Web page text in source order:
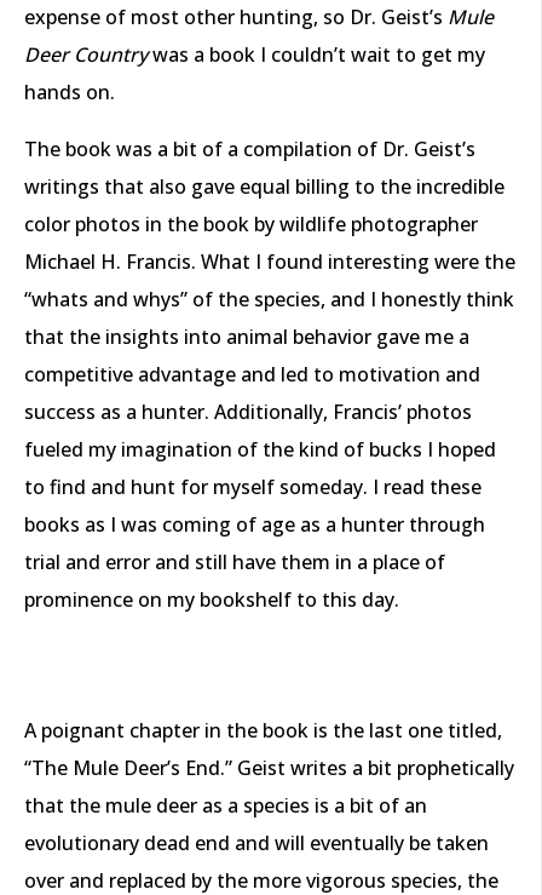
expense of most other hunting, so Dr. Geist’s Mule
Deer Countrywas a book I couldn’t wait to get my
hands on.
The book was a bit of a compilation of Dr. Geist’s
writings that also gave equal billing to the incredible
color photos in the book by wildlife photographer
Michael H. Francis. What I found interesting were the
“whats and whys” of the species, and I honestly think
that the insights into animal behavior gave me a
competitive advantage and led to motivation and
success as a hunter. Additionally, Francis’ photos
fueled my imagination of the kind of bucks I hoped
to find and hunt for myself someday. I read these
books as I was coming of age as a hunter through
trial and error and still have them in a place of
prominence on my bookshelf to this day.
A poignant chapter in the book is the last one titled,
“The Mule Deer’s End.” Geist writes a bit prophetically
that the mule deer as a species is a bit of an
evolutionary dead end and will eventually be taken
over and replaced by the more vigorous species, the